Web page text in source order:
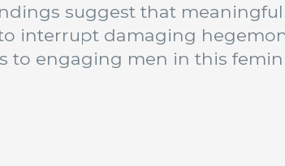
suggest that
interrupt damaging
to engaging men in this